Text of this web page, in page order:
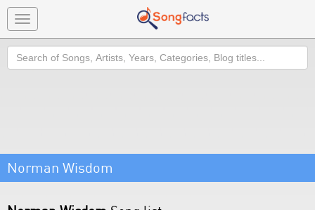
Toggle
navigation
Search
Norman Wisdom